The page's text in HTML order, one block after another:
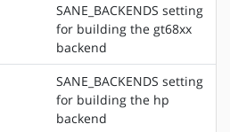
SANE_BACKENDS setting
for building the gt68xx
backend
SANE_BACKENDS setting
for building the hp
backend